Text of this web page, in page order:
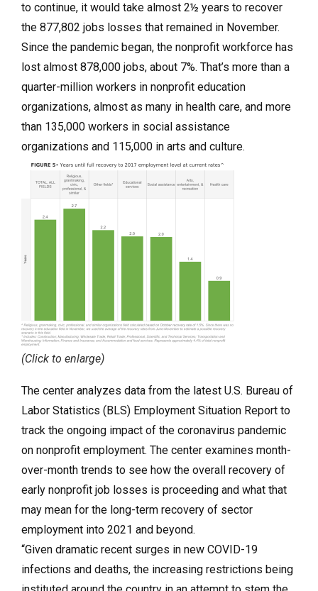
to continue, it would take almost 2½ years to recover
the 877,802 jobs losses that remained in November.
Since the pandemic began, the nonprofit workforce has
lost almost 878,000 jobs, about 7%. That’s more than a
quarter-million workers in nonprofit education
organizations, almost as many in health care, and more
than 135,000 workers in social assistance
organizations and 115,000 in arts and culture.
(Click to enlarge)
The center analyzes data from the latest U.S. Bureau of
Labor Statistics (BLS) Employment Situation Report to
track the ongoing impact of the coronavirus pandemic
on nonprofit employment. The center examines month-
over-month trends to see how the overall recovery of
early nonprofit job losses is proceeding and what that
may mean for the long-term recovery of sector
employment into 2021 and beyond.
“Given dramatic recent surges in new COVID-19
infections and deaths, the increasing restrictions being